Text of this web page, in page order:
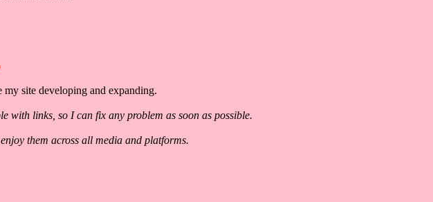
site developing and expanding.
with links, so I can fix any problem as soon as possible.
them across all media and platforms.